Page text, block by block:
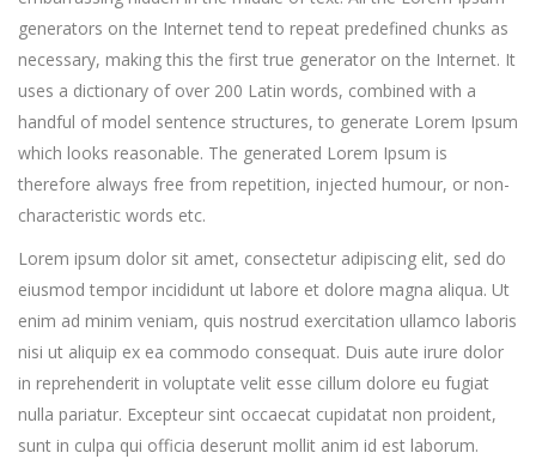
generators on the Internet tend to repeat predefined chunks as
necessary, making this the first true generator on the Internet. It
uses a dictionary of over 200 Latin words, combined with a
handful of model sentence structures, to generate Lorem Ipsum
which looks reasonable. The generated Lorem Ipsum is
therefore always free from repetition, injected humour, or non-
characteristic words etc.
Lorem ipsum dolor sit amet, consectetur adipiscing elit, sed do
eiusmod tempor incididunt ut labore et dolore magna aliqua. Ut
enim ad minim veniam, quis nostrud exercitation ullamco laboris
nisi ut aliquip ex ea commodo consequat. Duis aute irure dolor
in reprehenderit in voluptate velit esse cillum dolore eu fugiat
nulla pariatur. Excepteur sint occaecat cupidatat non proident,
sunt in culpa qui officia deserunt mollit anim id est laborum.